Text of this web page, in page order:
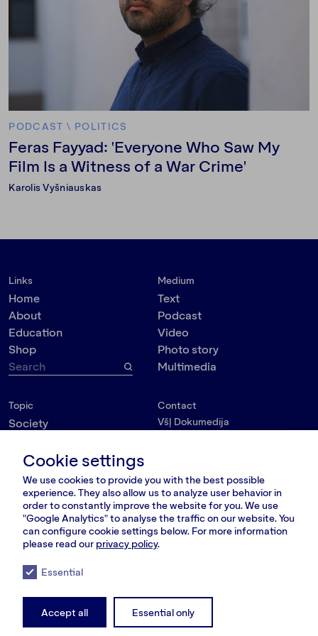
PODCAST \ POLITICS
Feras Fayyad: 'Everyone Who Saw My
Film Is a Witness of a War Crime'
Karolis Vyšniauskas
Links
Home
About
Education
Shop
Medium
Text
Podcast
Video
Photo story
Multimedia
Topic
Society
Culture
Psychology
Personalities
Environment
Contact
VšĮ Dokumedija
FOLLOW US
© VšĮ Dokumedija 2020/25.
Cookie settings
We use cookies to provide you with the best possible
experience. They also allow us to analyze user behavior in
order to constantly improve the website for you. We use
"Google Analytics" to analyse the traffic on our website. You
can configure cookie settings below. For more information
please read our privacy policy.
Essential
Accept all Essential only